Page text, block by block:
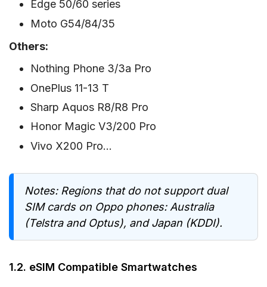
Edge 50/60 series
Moto G54/84/35
Others:
Nothing Phone 3/3a Pro
OnePlus 11-13 T
Sharp Aquos R8/R8 Pro
Honor Magic V3/200 Pro
Vivo X200 Pro…
Notes: Regions that do not support dual
SIM cards on Oppo phones: Australia
(Telstra and Optus), and Japan (KDDI).
1.2. eSIM Compatible Smartwatches